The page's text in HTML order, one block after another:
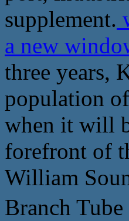
supplement.
a new
three years,
population
when it will
forefront of
William
Branch